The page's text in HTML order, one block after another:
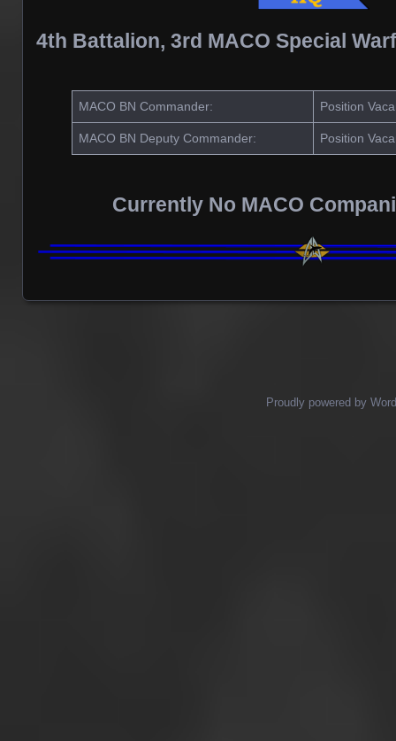
4th Battalion, 3rd MACO Special
MACO BN Commander: Position
MACO BN Deputy Commander: Position
Currently No MACO
Proudly powered by